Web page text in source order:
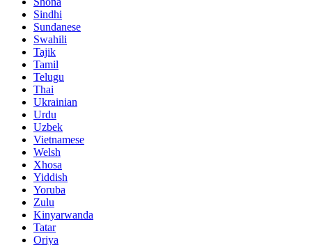
Sindhi
Sundanese
Swahili
Tajik
Tamil
Telugu
Thai
Ukrainian
Urdu
Uzbek
Vietnamese
Welsh
Xhosa
Yiddish
Yoruba
Zulu
Kinyarwanda
Tatar
Oriya